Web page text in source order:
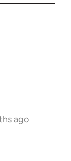
ago